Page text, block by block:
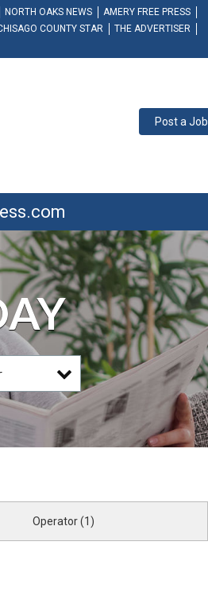
NORTH OAKS NEWS
AMERY FREE PRESS
COUNTY STAR
THE ADVERTISER
Post a Job
Operator (1)